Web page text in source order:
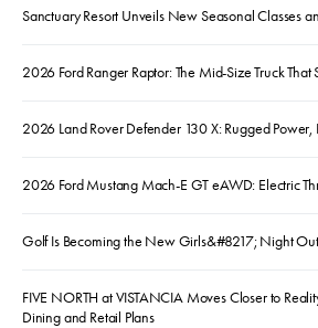
Sanctuary Resort Unveils New Seasonal Classes
2026 Ford Ranger Raptor: The Mid-Size Truck That
2026 Land Rover Defender 130 X: Rugged Power,
2026 Ford Mustang Mach-E GT eAWD: Electric
Golf Is Becoming the New Girls&#8217; Night Out
FIVE NORTH at VISTANCIA Moves Closer to
Dining and Retail Plans